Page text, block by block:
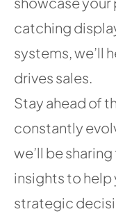
catching
systems, we’ll
drives sales.
Stay ahead of
constantly
we’ll be
insights to help
strategic